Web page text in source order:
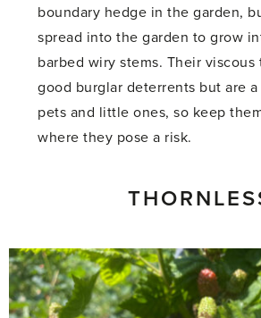
boundary hedge in the garden,
spread into the garden to grow
barbed wiry stems. Their viscous
good burglar deterrents but are
pets and little ones, so keep
where they pose a risk.